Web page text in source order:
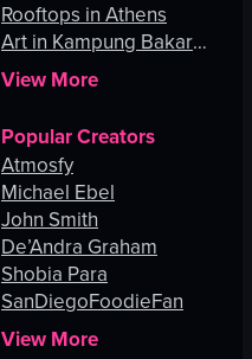
Rooftops in Athens
Art in Kampung Bakar
Batu
View More
Popular Creators
Atmosfy
Michael Ebel
John Smith
De’Andra Graham
Shobia Para
SanDiegoFoodieFan
View More